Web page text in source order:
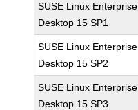
SUSE Linux Enterprise
Desktop 15 SP1
SUSE Linux Enterprise
Desktop 15 SP2
SUSE Linux Enterprise
Desktop 15 SP3